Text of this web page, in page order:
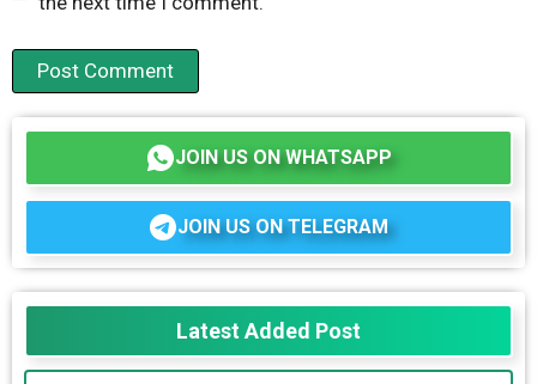
JOIN US ON WHATSAPP
JOIN US ON TELEGRAM
Latest Added Post